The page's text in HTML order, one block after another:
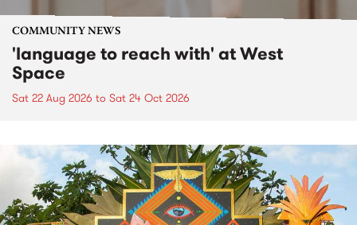
COMMUNITY NEWS
'language to reach with' at West
Space
Sat 22 Aug 2026 to Sat 24 Oct 2026